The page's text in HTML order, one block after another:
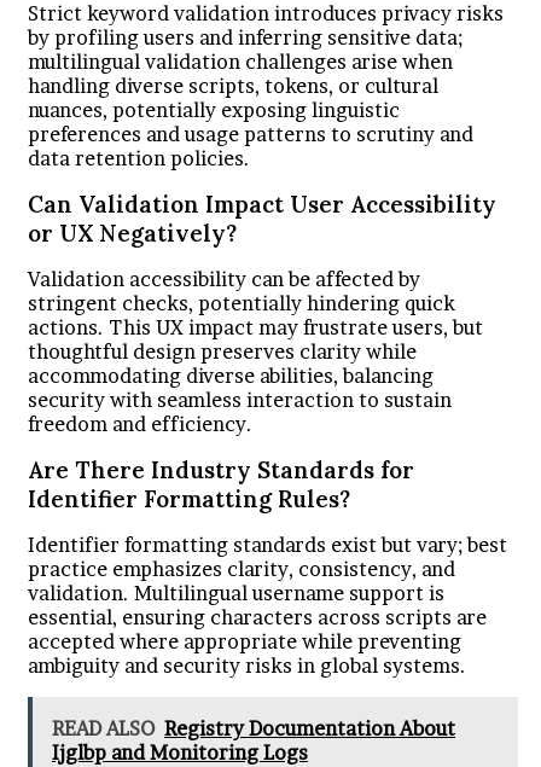
Strict keyword validation introduces privacy risks
by profiling users and inferring sensitive data;
multilingual validation challenges arise when
handling diverse scripts, tokens, or cultural
nuances, potentially exposing linguistic
preferences and usage patterns to scrutiny and
data retention policies.
Can Validation Impact User Accessibility
or UX Negatively?
Validation accessibility can be affected by
stringent checks, potentially hindering quick
actions. This UX impact may frustrate users, but
thoughtful design preserves clarity while
accommodating diverse abilities, balancing
security with seamless interaction to sustain
freedom and efficiency.
Are There Industry Standards for
Identifier Formatting Rules?
Identifier formatting standards exist but vary; best
practice emphasizes clarity, consistency, and
validation. Multilingual username support is
essential, ensuring characters across scripts are
accepted where appropriate while preventing
ambiguity and security risks in global systems.
READ ALSO Registry Documentation About
Ijglbp and Monitoring Logs